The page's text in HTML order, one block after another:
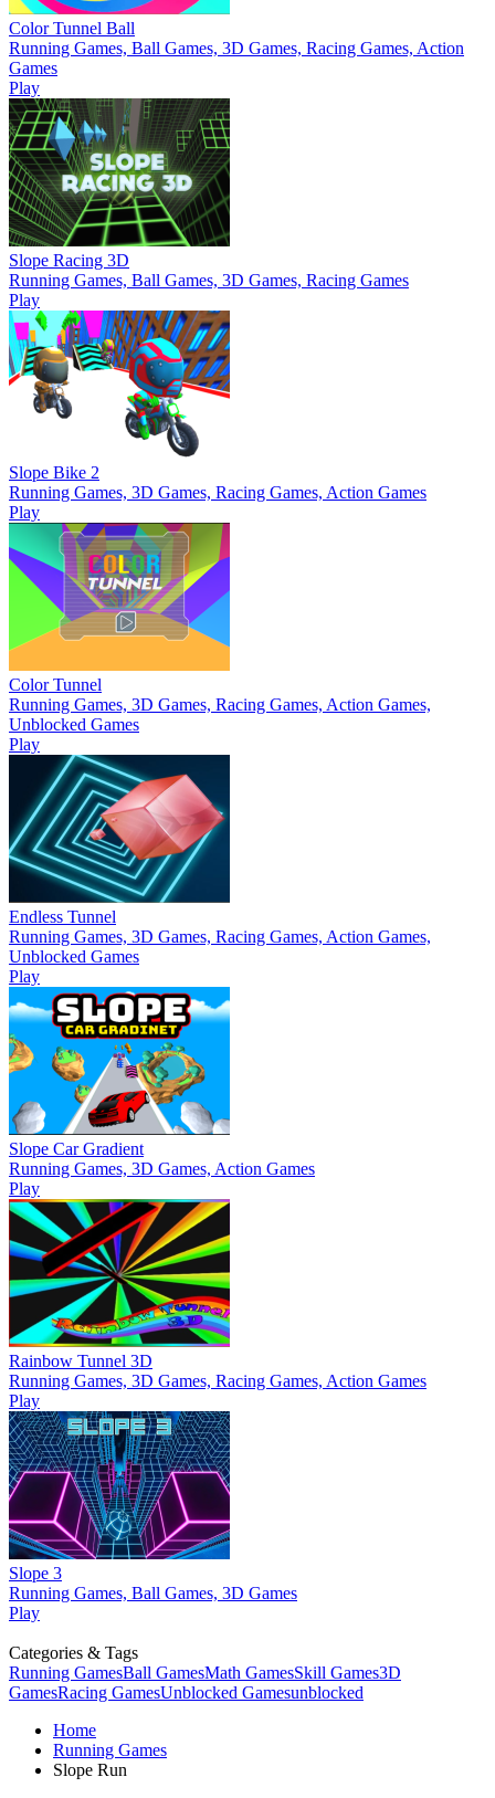
Color Tunnel Ball
Running Games, Ball Games, 3D Games, Racing Games, Action
Games
Play
Slope Racing 3D
Running Games, Ball Games, 3D Games, Racing Games
Play
Slope Bike 2
Running Games, 3D Games, Racing Games, Action Games
Play
Color Tunnel
Running Games, 3D Games, Racing Games, Action Games,
Unblocked Games
Play
Endless Tunnel
Running Games, 3D Games, Racing Games, Action Games,
Unblocked Games
Play
Slope Car Gradient
Running Games, 3D Games, Action Games
Play
Rainbow Tunnel 3D
Running Games, 3D Games, Racing Games, Action Games
Play
Slope 3
Running Games, Ball Games, 3D Games
Play
Categories & Tags
Running GamesBall GamesMath GamesSkill Games3D
GamesRacing GamesUnblocked Gamesunblocked
Home
Running Games
Slope Run